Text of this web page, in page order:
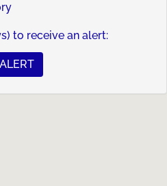
to receive an alert: